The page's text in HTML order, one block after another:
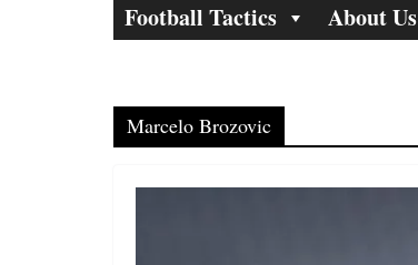
Football Tactics
About Us
Marcelo Brozovic